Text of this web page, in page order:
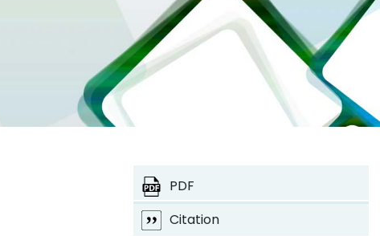
PDF
Citation